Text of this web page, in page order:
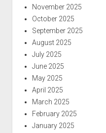
November 2025
October 2025
September 2025
August 2025
July 2025
June 2025
May 2025
April 2025
March 2025
February 2025
January 2025